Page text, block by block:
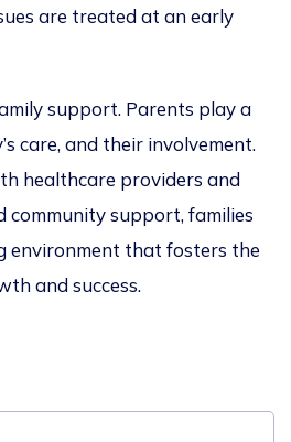
are treated at an early
support. Parents play a
care, and their involvement.
healthcare providers and
community support, families
environment that fosters the
and success.